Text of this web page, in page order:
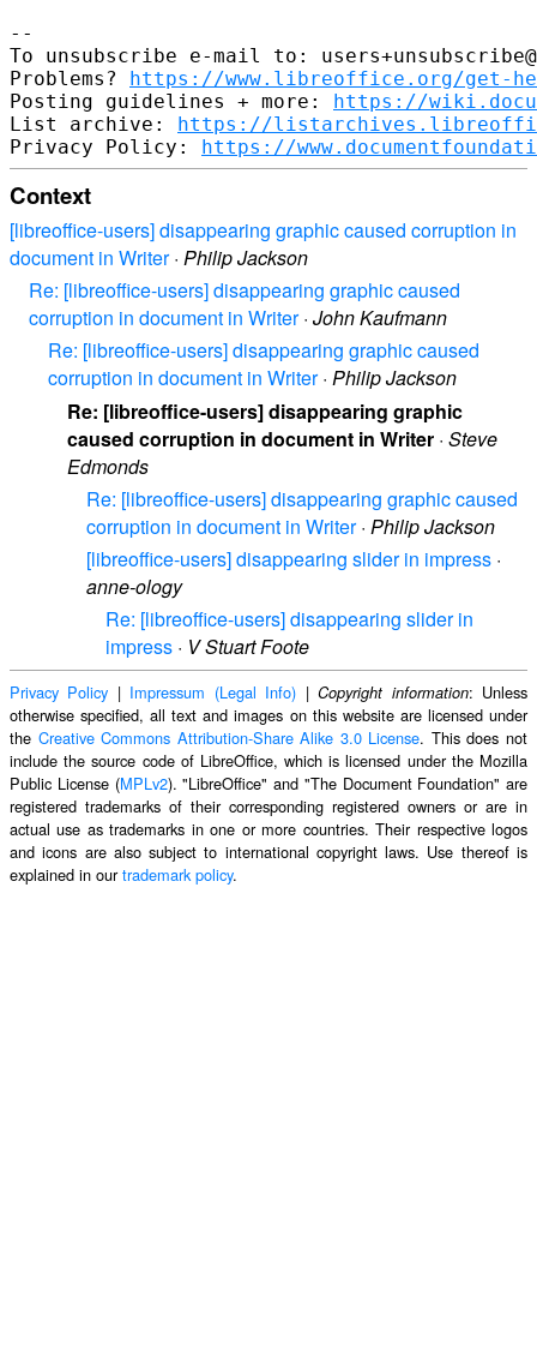
--
To unsubscribe e-mail to:
Problems? https://www.libreoffice.org/get-
Posting guidelines + more: https://
List archive: https://
Privacy Policy: https://
Context
[libreoffice-users] disappearing graphic caused corruption in
document in Writer· Philip Jackson
Re: [libreoffice-users] disappearing graphic caused
corruption in document in Writer· John Kaufmann
Re: [libreoffice-users] disappearing graphic caused
corruption in document in Writer· Philip Jackson
Re: [libreoffice-users] disappearing graphic
caused corruption in document in Writer · Steve
Edmonds
Re: [libreoffice-users] disappearing graphic caused
corruption in document in Writer· Philip Jackson
[libreoffice-users] disappearing slider in impress ·
anne-ology
Re: [libreoffice-users] disappearing slider in
impress · V Stuart Foote
Privacy Policy | Impressum (Legal Info) |Copyright information: Unless
otherwise specified, all text and images on this website are licensed under
the Creative Commons Attribution-Share Alike 3.0 License. This does not
include the source code of LibreOffice, which is licensed under the Mozilla
Public License (MPLv2). "LibreOffice" and "The Document Foundation" are
registered trademarks of their corresponding registered owners or are in
actual use as trademarks in one or more countries. Their respective logos
and icons are also subject to international copyright laws. Use thereof is
explained in ourtrademark policy.